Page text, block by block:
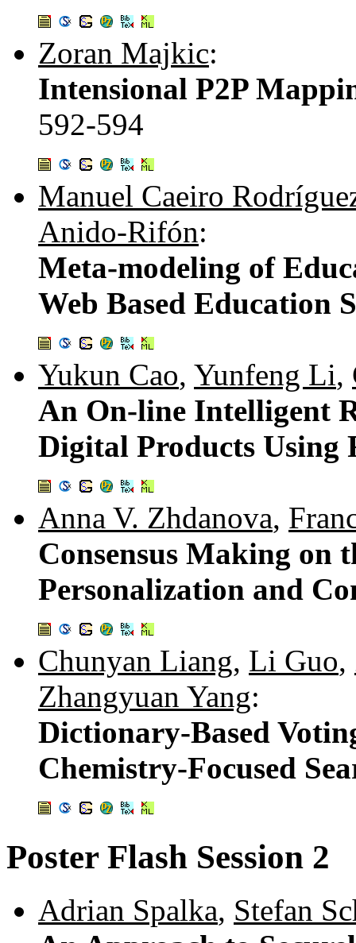
Zoran Majkic:
Intensional P2P
592-594
Manuel Caeiro
Anido-Rifón:
Meta-modeling of
Web Based Education
Yukun Cao, Yunfeng Li,
An On-line Intelligent
Digital Products Using
Anna V. Zhdanova,
Consensus Making on
Personalization and
Chunyan Liang, Li Guo,
Zhangyuan Yang:
Dictionary-Based
Chemistry-Focused
Poster Flash Session 2
Adrian Spalka, Stefan